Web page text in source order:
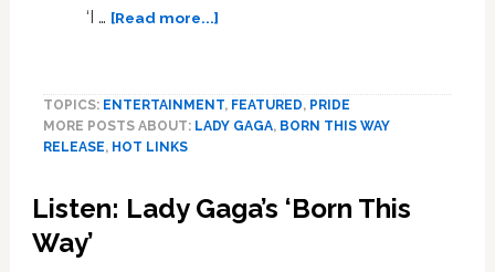
‘I … [Read more...]about
Turns
10
There
TOPICS: ENTERTAINMENT, FEATURED, PRIDE
MORE POSTS ABOUT: LADY GAGA, BORN THIS WAY
RELEASE, HOT LINKS
Listen: Lady Gaga’s ‘Born This
Way’